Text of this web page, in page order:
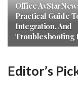
Office
Practical Guide
Integration, And
Troubleshooting
Editor’s